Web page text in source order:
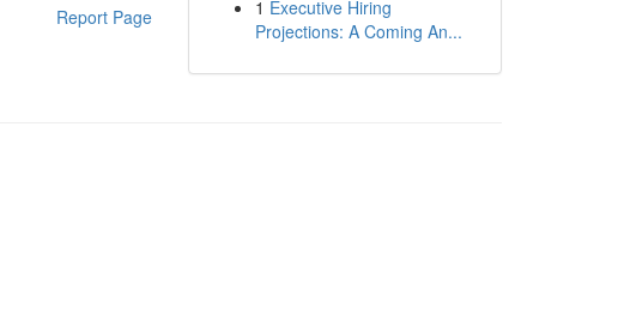
Report Page
1 Executive Hiring
Projections: A Coming An...